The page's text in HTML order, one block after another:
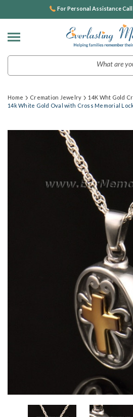
For Personal Assistance Call
Home Cremation Jewelry
14K Wht Gold
14k White Gold Oval with Cross Memorial